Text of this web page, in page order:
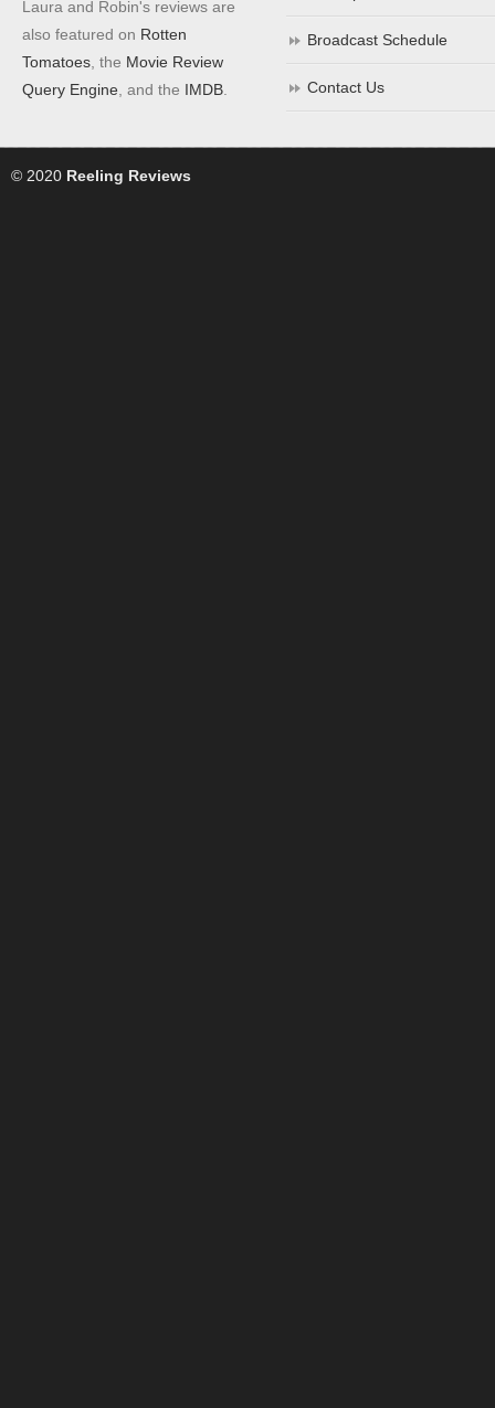
Laura and Robin's reviews are
also featured on Rotten
Tomatoes , the Movie Review
Query Engine , and the IMDB
Broadcast Schedule
Contact Us
© 2020 Reeling Reviews